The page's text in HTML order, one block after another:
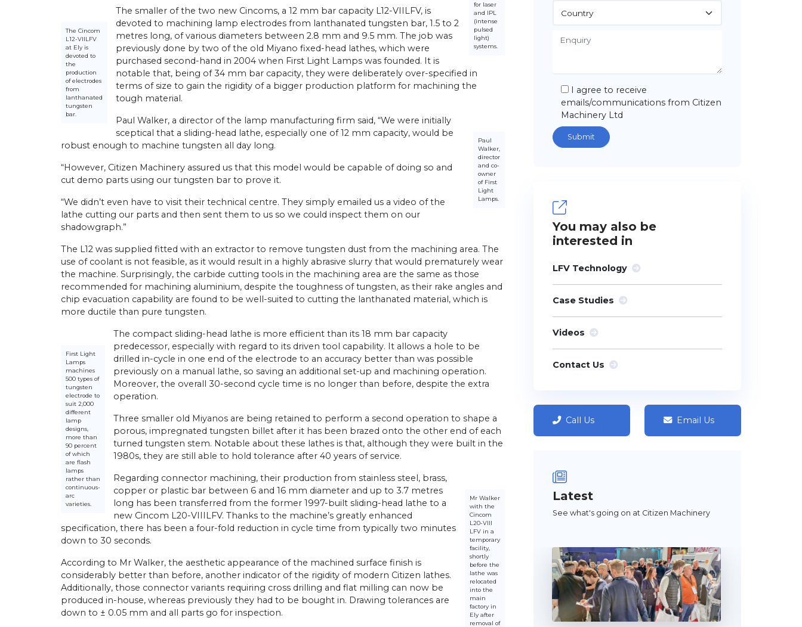
for laser
and IPL
(intense
pulsed
light)
systems.
The Cincom
L12-VIILFV
at Ely is
devoted to
the
production
of electrodes
from
lanthanated
tungsten
bar.
The smaller of the two new Cincoms, a 12 mm bar capacity L12-VIILFV, is
devoted to machining lamp electrodes from lanthanated tungsten bar, 1.5 to 2
metres long, of various diameters between 2.8 mm and 9.5 mm. The job was
previously done by two of the old Miyano fixed-head lathes, which were
purchased second-hand in 2004 when First Light Lamps was founded. It is
notable that, being of 34 mm bar capacity, they were deliberately over-specified in
terms of size to gain the rigidity of a bigger production platform for machining the
tough material.
Paul
Walker,
director
and co-
owner
of First
Light
Lamps.
Paul Walker, a director of the lamp manufacturing firm said, “We were initially
sceptical that a sliding-head lathe, especially one of 12 mm capacity, would be
robust enough to machine tungsten all day long.
“However, Citizen Machinery assured us that this model would be capable of doing so and
cut demo parts using our tungsten bar to prove it.
“We didn’t even have to visit their technical centre. They simply emailed us a video of the
lathe cutting our parts and then sent them to us so we could inspect them on our
shadowgraph.”
The L12 was supplied fitted with an extractor to remove tungsten dust from the machining area. The
use of coolant is not feasible, as it would result in a highly abrasive slurry that would prematurely wear
the machine. Surprisingly, the carbide cutting tools in the machining area are the same as those
recommended for machining aluminium, despite the toughness of tungsten, as their rake angles and
chip evacuation capability are found to be well-suited to cutting the lanthanated material, which is
more ductile than pure tungsten.
First Light
Lamps
machines
500 types of
tungsten
electrode to
suit 2,000
different
lamp
designs,
more than
90 percent
of which
are flash
lamps
rather than
continuous-
arc
varieties.
The compact sliding-head lathe is more efficient than its 18 mm bar capacity
predecessor, especially with regard to its driven tool capability. It allows a hole to be
drilled in-cycle in one end of the electrode to an accuracy better than was possible
previously on a manual lathe, so saving an additional set-up and machining operation.
Moreover, the overall 30-second cycle time is no longer than before, despite the extra
operation.
Three smaller old Miyanos are being retained to perform a second operation to shape a
porous, impregnated tungsten billet after it has been brazed onto the other end of each
turned tungsten stem. Notable about these lathes is that, although they were built in the
1980s, they are still able to hold tolerance after 40 years of service.
Mr Walker
with the
Cincom
L20-VIII
LFV in a
temporary
facility,
shortly
before the
lathe was
relocated
into the
main
factory in
Ely after
removal of
Regarding connector machining, their production from stainless steel, brass,
copper or plastic bar between 6 and 16 mm diameter and up to 3.7 metres
long has been transferred from the former 1997-built sliding-head lathe to a
new Cincom L20-VIIILFV. Thanks to the machine’s greatly enhanced
specification, there has been a four-fold reduction in cycle time from typically two minutes
down to 30 seconds.
According to Mr Walker, the aesthetic appearance of the machined surface finish is
considerably better than before, another indicator of the rigidity of modern Citizen lathes.
Additionally, those connector variants requiring cross drilling and flat milling can now be
produced in-house, whereas previously they had to be bought in. Drawing tolerances are
down to ± 0.05 mm and all parts go for inspection.
I agree to receive
emails/communications from Citizen
Machinery Ltd
You may also be
interested in
LFV Technology
Case Studies
Videos
Contact Us
Call Us Email Us
Latest
See what's going on at Citizen Machinery